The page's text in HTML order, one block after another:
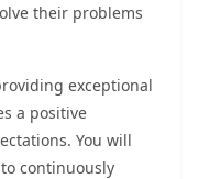
their problems
exceptional
a positive
You will
continuously